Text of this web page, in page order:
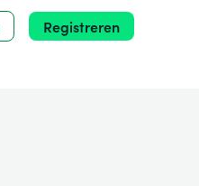
Registreren